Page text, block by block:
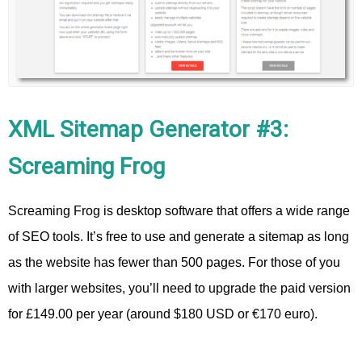
XML Sitemap Generator #3:
Screaming Frog
Screaming Frog is desktop software that offers a wide range
of SEO tools. It’s free to use and generate a sitemap as long
as the website has fewer than 500 pages. For those of you
with larger websites, you’ll need to upgrade the paid version
for £149.00 per year (around $180 USD or €170 euro).